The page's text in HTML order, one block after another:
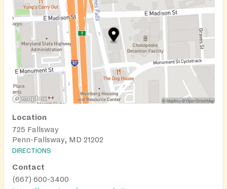
Location
725 Fallsway
Penn-Fallsway, MD 21202
DIRECTIONS
Contact
(667) 600-3400